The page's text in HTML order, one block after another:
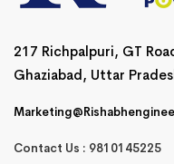
217 Richpalpuri, GT
Ghaziabad, Uttar
Contact Us : 9810145225